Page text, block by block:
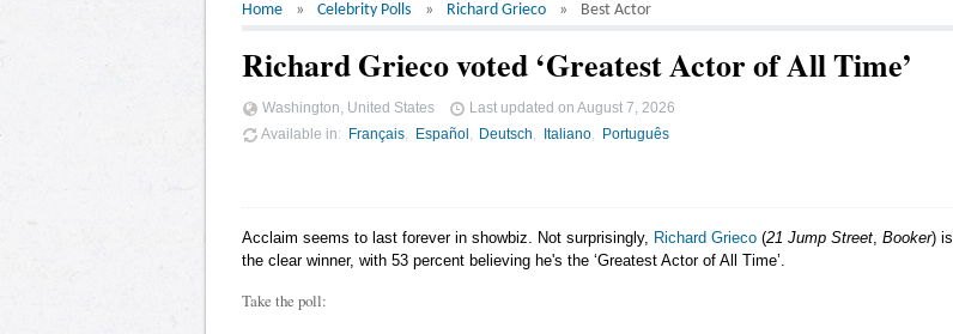
Home Celebrity Polls Richard Grieco Best Actor
Richard Grieco voted ‘Greatest Actor of All Time’
Washington, United States Last updated on August 7, 2026
Available in
Français Español Deutsch Italiano Português
Acclaim seems to last forever in showbiz. Not surprisingly, Richard Grieco (21 Jump Street Booker) is
the clear winner, with 53 percent believing he's the ‘Greatest Actor of All Time’.
Take the poll: